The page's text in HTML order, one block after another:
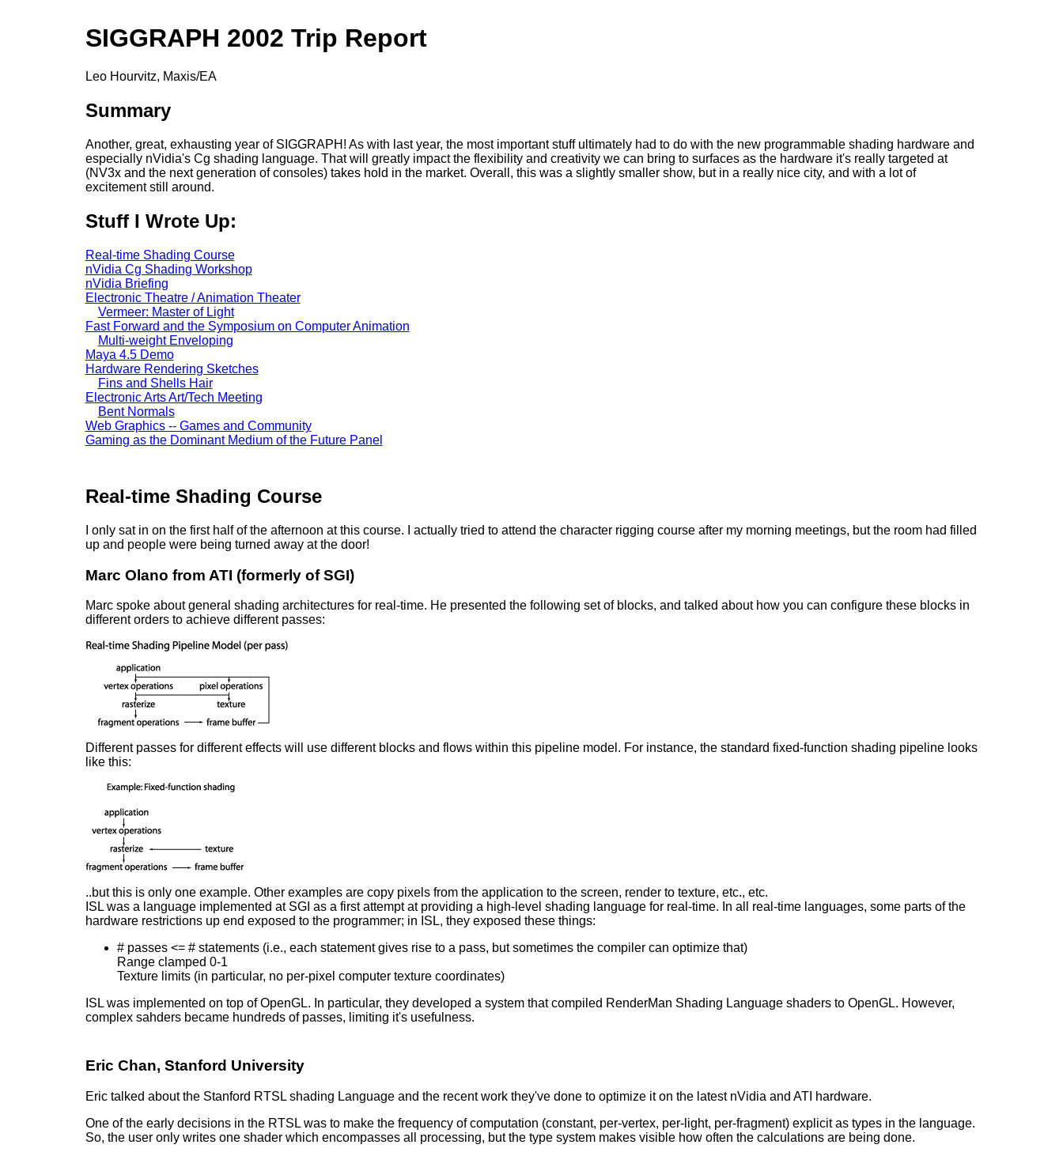
SIGGRAPH 2002 Trip Report
Leo Hourvitz, Maxis/EA
Summary
Another, great, exhausting year of SIGGRAPH! As with last year, the most important stuff ultimately had to do with the new programmable shading hardware and
especially nVidia's Cg shading language. That will greatly impact the flexibility and creativity we can bring to surfaces as the hardware it's really targeted at
(NV3x and the next generation of consoles) takes hold in the market. Overall, this was a slightly smaller show, but in a really nice city, and with a lot of
excitement still around.
Stuff I Wrote Up:
Real-time Shading Course
nVidia Cg Shading Workshop
nVidia Briefing
Electronic Theatre / Animation Theater
Vermeer: Master of Light
Fast Forward and the Symposium on Computer Animation
Multi-weight Enveloping
Maya 4.5 Demo
Hardware Rendering Sketches
Fins and Shells Hair
Electronic Arts Art/Tech Meeting
Bent Normals
Web Graphics -- Games and Community
Gaming as the Dominant Medium of the Future Panel
Real-time Shading Course
I only sat in on the first half of the afternoon at this course. I actually tried to attend the character rigging course after my morning meetings, but the room had filled
up and people were being turned away at the door!
Marc Olano from ATI (formerly of SGI)
Marc spoke about general shading architectures for real-time. He presented the following set of blocks, and talked about how you can configure these blocks in
different orders to achieve different passes:
Different passes for different effects will use different blocks and flows within this pipeline model. For instance, the standard fixed-function shading pipeline looks
like this:
..but this is only one example. Other examples are copy pixels from the application to the screen, render to texture, etc., etc.
ISL was a language implemented at SGI as a first attempt at providing a high-level shading language for real-time. In all real-time languages, some parts of the
hardware restrictions up end exposed to the programmer; in ISL, they exposed these things:
# passes <= # statements (i.e., each statement gives rise to a pass, but sometimes the compiler can optimize that)
Range clamped 0-1
Texture limits (in particular, no per-pixel computer texture coordinates)
ISL was implemented on top of OpenGL. In particular, they developed a system that compiled RenderMan Shading Language shaders to OpenGL. However,
complex sahders became hundreds of passes, limiting it's usefulness.
Eric Chan, Stanford University
Eric talked about the Stanford RTSL shading Language and the recent work they've done to optimize it on the latest nVidia and ATI hardware.
One of the early decisions in the RTSL was to make the frequency of computation (constant, per-vertex, per-light, per-fragment) explicit as types in the language.
So, the user only writes one shader which encompasses all processing, but the type system makes visible how often the calculations are being done.